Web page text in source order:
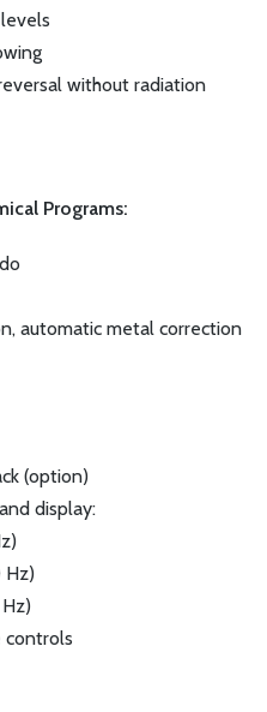
without radiation
Programs:
automatic metal correction
(option)
display:
Hz)
controls